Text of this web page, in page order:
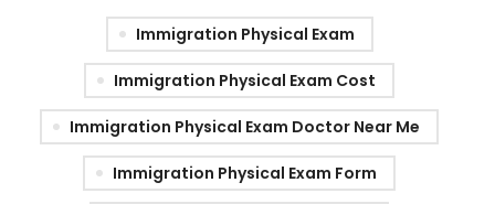
Immigration Physical Exam
Immigration Physical Exam Cost
Immigration Physical Exam Doctor Near Me
Immigration Physical Exam Form